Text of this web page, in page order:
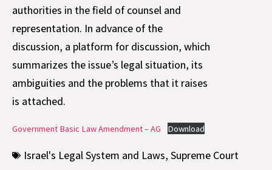
authorities in the field of counsel and
representation. In advance of the
discussion, a platform for discussion, which
summarizes the issue’s legal situation, its
ambiguities and the problems that it raises
is attached.
Government Basic Law Amendment – AG Download
Israel's Legal System and Laws, Supreme Court